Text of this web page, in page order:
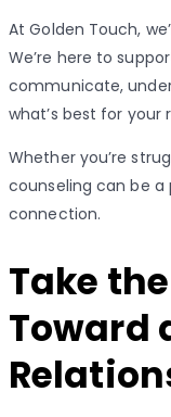
At Golden Touch,
We’re here to
communicate,
what’s best for your
Whether you’re
counseling can be
connection.
Take
Toward